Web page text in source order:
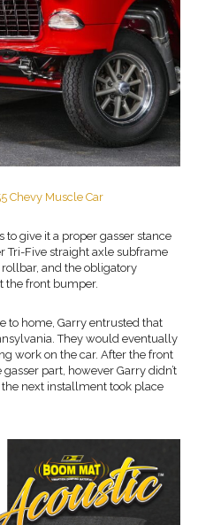
Chevy Muscle Car
give it a proper gasser stance
Tri-Five straight axle subframe
and the obligatory
the front bumper.
to home, Garry entrusted that
They would eventually
work on the car. After the front
part, however Garry didn’t
the next installment took place